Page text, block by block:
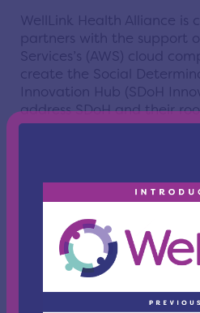
WellLink Health Alliance is
partners with the support
Services’s (AWS) cloud
create the Social
Innovation Hub (SDoH
address SDoH and their
gun violence. It will then
Environmental Health
Access to Healthcare
Maternal and Infant
Digital Connectivity